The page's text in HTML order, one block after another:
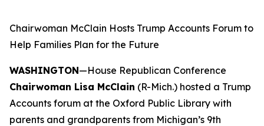
Chairwoman McClain Hosts Trump Accounts Forum to
Help Families Plan for the Future
WASHINGTON—House Republican Conference
Chairwoman Lisa McClain (R-Mich.) hosted a Trump
Accounts forum at the Oxford Public Library with
parents and grandparents from Michigan’s 9th